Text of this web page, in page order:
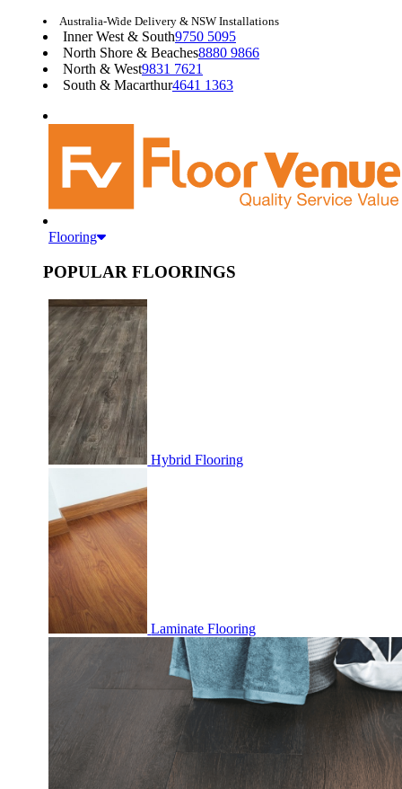
Australia-Wide Delivery & NSW Installations
Inner West & South9750 5095
North Shore & Beaches8880 9866
North & West9831 7621
South & Macarthur4641 1363
Flooring
POPULAR FLOORINGS
Hybrid Flooring
Laminate Flooring